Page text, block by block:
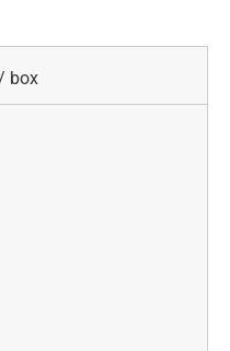
/ box